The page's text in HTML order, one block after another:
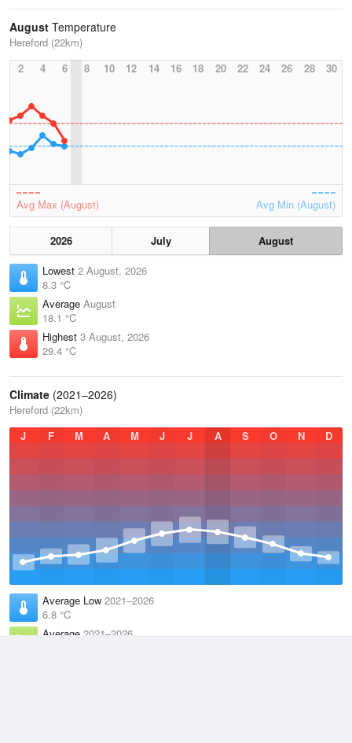
August Temperature
Hereford (22km)
2
4 6 8 10 12 14 16 18 20 22 24 26 28 30
Avg Max (August) Avg Min (August)
2026 July
August
Lowest 2 August, 2026
8.3 °C
Average August
18.1 °C
Highest 3 August, 2026
29.4 °C
Climate (2021–2026)
Hereford (22km)
J
F M A M J J A S O N D
Average Low 2021–2026
6.8 °C
Average 2021–2026